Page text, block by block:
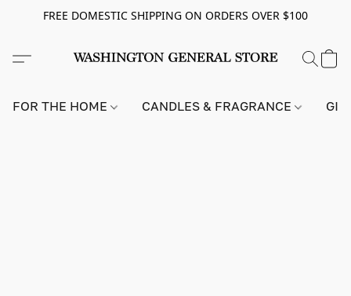
FREE DOMESTIC SHIPPING ON ORDERS OVER $100
FOR THE HOME CANDLES & FRAGRANCE